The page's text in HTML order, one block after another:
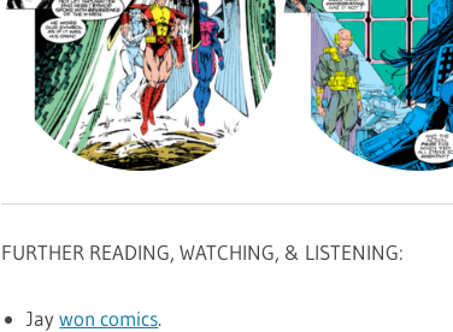
FURTHER READING, WATCHING, & LISTENING:
Jaywon comics.